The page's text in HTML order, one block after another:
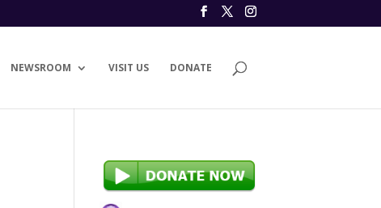
NEWSROOM VISIT US DONATE